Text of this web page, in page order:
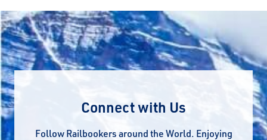
Connect with Us
Follow Railbookers around the World. Enjoying